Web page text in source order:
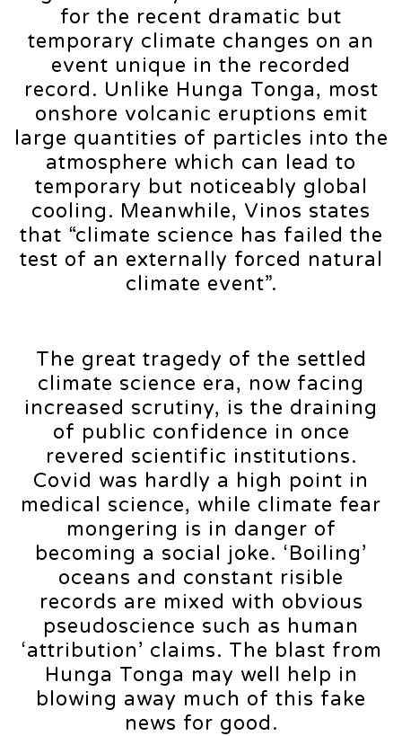
for the recent dramatic but
temporary climate changes on an
event unique in the recorded
record. Unlike Hunga Tonga, most
onshore volcanic eruptions emit
large quantities of particles into the
atmosphere which can lead to
temporary but noticeably global
cooling. Meanwhile, Vinos states
that “climate science has failed the
test of an externally forced natural
climate event”.
The great tragedy of the settled
climate science era, now facing
increased scrutiny, is the draining
of public confidence in once
revered scientific institutions.
Covid was hardly a high point in
medical science, while climate fear
mongering is in danger of
becoming a social joke. ‘Boiling’
oceans and constant risible
records are mixed with obvious
pseudoscience such as human
‘attribution’ claims. The blast from
Hunga Tonga may well help in
blowing away much of this fake
news for good.